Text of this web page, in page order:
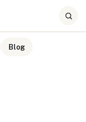
Blog